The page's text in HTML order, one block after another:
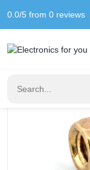
0.0/5 from 0 reviews
Home Standoffs